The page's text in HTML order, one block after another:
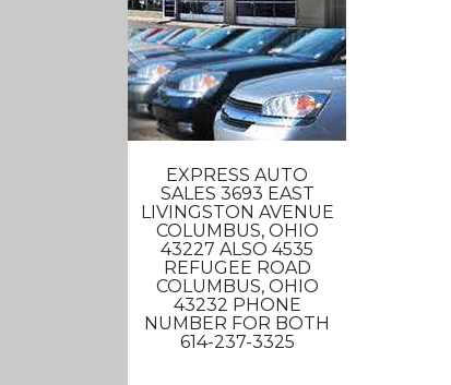
EXPRESS AUTO
SALES 3693 EAST
LIVINGSTON AVENUE
COLUMBUS, OHIO
43227 ALSO 4535
REFUGEE ROAD
COLUMBUS, OHIO
43232 PHONE
NUMBER FOR BOTH
614-237-3325